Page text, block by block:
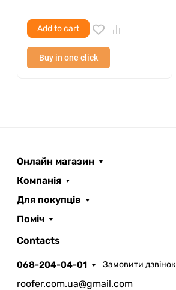
Add to cart
Buy in one click
Онлайн магазин
Компанія
Для покупців
Поміч
Contacts
068-204-04-01 Замовити дзвінок
roofer.com.ua@gmail.com